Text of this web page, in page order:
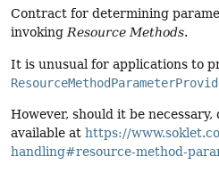
Contract for determining
invokingResource Methods.
It is unusual for applications to
However, should it be
available at https://
handling#resource-method-